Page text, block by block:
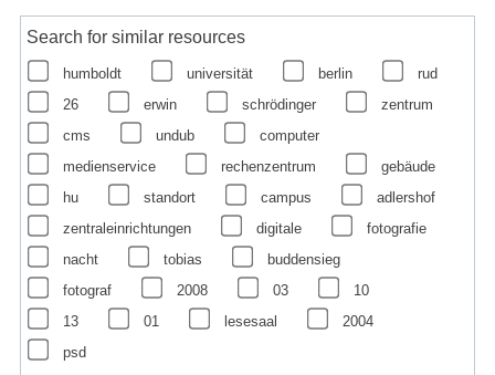
Search for similar resources
humboldt universität berlin
rud
26
erwin schrödinger
zentrum
cms
undub
computer
medienservice
rechenzentrum
gebäude
hu
standort campus
adlershof
zentraleinrichtungen
digitale
fotografie
nacht
tobias
buddensieg
fotograf
2008 03
10
13
01 lesesaal
2004
psd